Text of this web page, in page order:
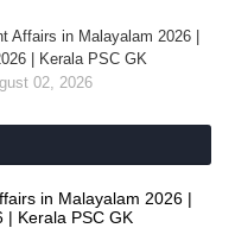
Affairs in Malayalam 2026 |
| Kerala PSC GK
02, 2026
in Malayalam 2026 |
| Kerala PSC GK